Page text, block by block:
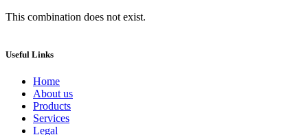
This combination does not exist.
Useful Links
Home
About us
Products
Services
Legal